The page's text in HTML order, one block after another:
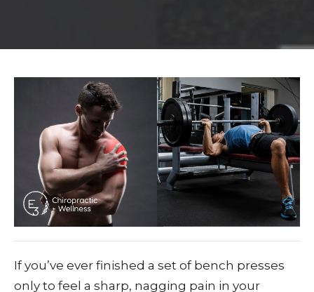
If you’ve ever finished a set of bench presses
only to feel a sharp, nagging pain in your